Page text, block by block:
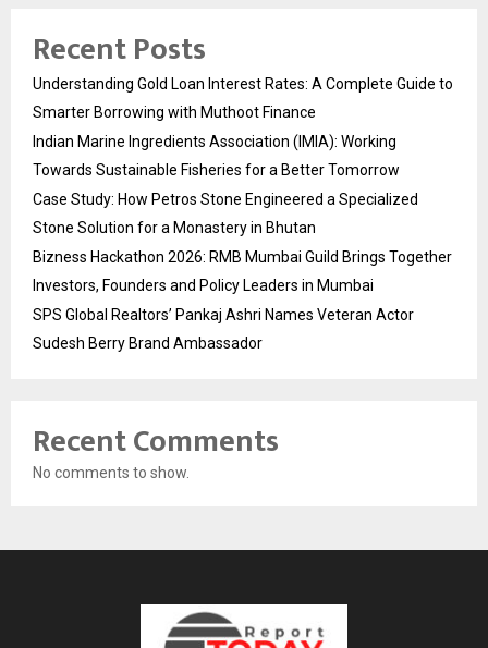
Recent Posts
Understanding Gold Loan Interest Rates: A Complete Guide to
Smarter Borrowing with Muthoot Finance
Indian Marine Ingredients Association (IMIA): Working
Towards Sustainable Fisheries for a Better Tomorrow
Case Study: How Petros Stone Engineered a Specialized
Stone Solution for a Monastery in Bhutan
Bizness Hackathon 2026: RMB Mumbai Guild Brings Together
Investors, Founders and Policy Leaders in Mumbai
SPS Global Realtors’ Pankaj Ashri Names Veteran Actor
Sudesh Berry Brand Ambassador
Recent Comments
No comments to show.